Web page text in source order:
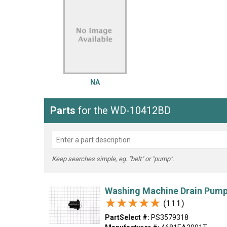
Washer
NA
Parts for the WD-10412BD
Keep searches simple, eg. "belt" or "pump".
Washing Machine Drain
★★★★★
★★★★★ (111)
PartSelect #: PS3579318